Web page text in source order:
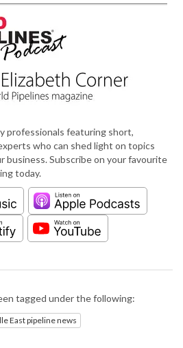
professionals featuring short,
who can shed light on topics
business. Subscribe on your favourite
today.
tagged under the following:
East pipeline news